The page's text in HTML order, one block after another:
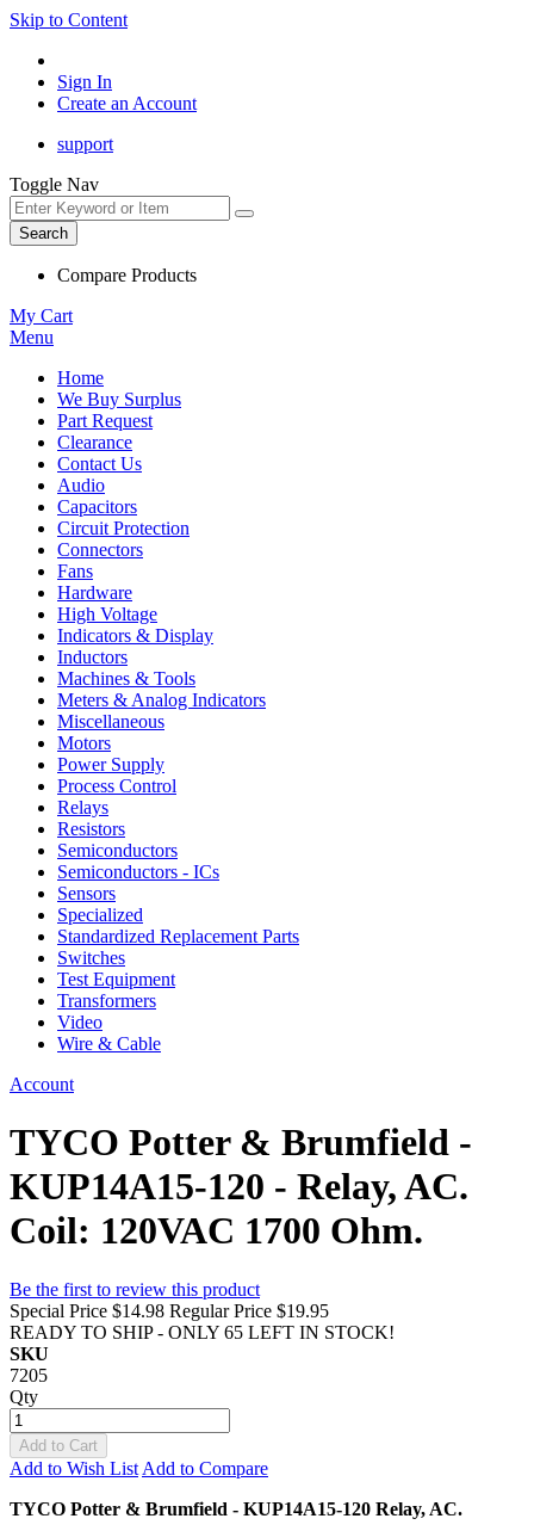
Skip to Content
Sign In
Create an Account
support
Toggle Nav
Search
Compare Products
My Cart
Menu
Home
We Buy Surplus
Part Request
Clearance
Contact Us
Audio
Capacitors
Circuit Protection
Connectors
Fans
Hardware
High Voltage
Indicators & Display
Inductors
Machines & Tools
Meters & Analog Indicators
Miscellaneous
Motors
Power Supply
Process Control
Relays
Resistors
Semiconductors
Semiconductors - ICs
Sensors
Specialized
Standardized Replacement Parts
Switches
Test Equipment
Transformers
Video
Wire & Cable
Account
TYCO Potter & Brumfield -
KUP14A15-120 - Relay, AC.
Coil: 120VAC 1700 Ohm.
Be the first to review this product
Special Price $14.98 Regular Price $19.95
READY TO SHIP - ONLY 65 LEFT IN STOCK!
SKU
7205
Qty
Add to Cart
Add to Wish List Add to Compare
TYCO Potter & Brumfield - KUP14A15-120 Relay, AC.